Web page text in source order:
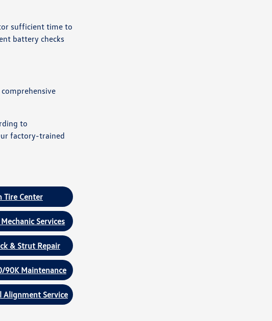
sufficient time to
battery checks
to
factory-trained
Tire Center
Services
& Strut Repair
90K Maintenance
Alignment Service